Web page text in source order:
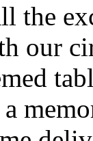
the
our